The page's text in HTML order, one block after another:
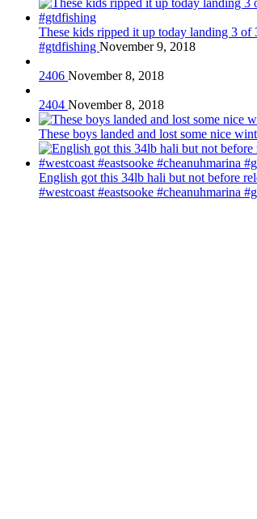
These kids ripped it up today landing 3
#gtdfishing November 9, 2018
2406 November 8, 2018
2404 November 8, 2018
These boys landed and lost some nice
English got this 34lb hali but not before
#westcoast #eastsooke #cheanuhmarina